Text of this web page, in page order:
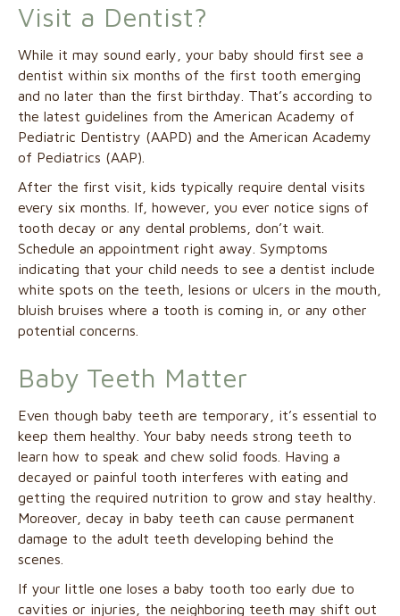
Visit a Dentist?
While it may sound early, your baby should first see a
dentist within six months of the first tooth emerging
and no later than the first birthday. That’s according to
the latest guidelines from the American Academy of
Pediatric Dentistry (AAPD) and the American Academy
of Pediatrics (AAP).
After the first visit, kids typically require dental visits
every six months. If, however, you ever notice signs of
tooth decay or any dental problems, don’t wait.
Schedule an appointment right away. Symptoms
indicating that your child needs to see a dentist include
white spots on the teeth, lesions or ulcers in the mouth,
bluish bruises where a tooth is coming in, or any other
potential concerns.
Baby Teeth Matter
Even though baby teeth are temporary, it’s essential to
keep them healthy. Your baby needs strong teeth to
learn how to speak and chew solid foods. Having a
decayed or painful tooth interferes with eating and
getting the required nutrition to grow and stay healthy.
Moreover, decay in baby teeth can cause permanent
damage to the adult teeth developing behind the
scenes.
If your little one loses a baby tooth too early due to
cavities or injuries, the neighboring teeth may shift out